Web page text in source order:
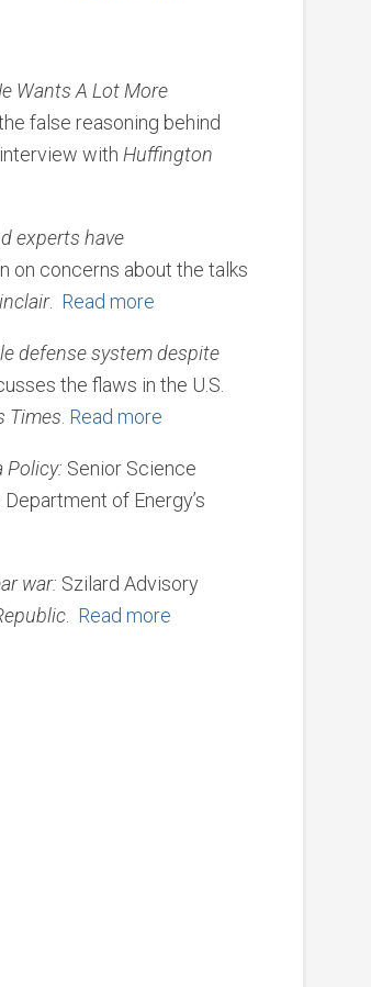
Wants A Lot More
false reasoning behind
with Huffington
experts have
on concerns about the talks
. Read more
defense system despite
the flaws in the U.S.
Times Read more
Policy: Senior Science
Department of Energy’s
war: Szilard Advisory
Read more